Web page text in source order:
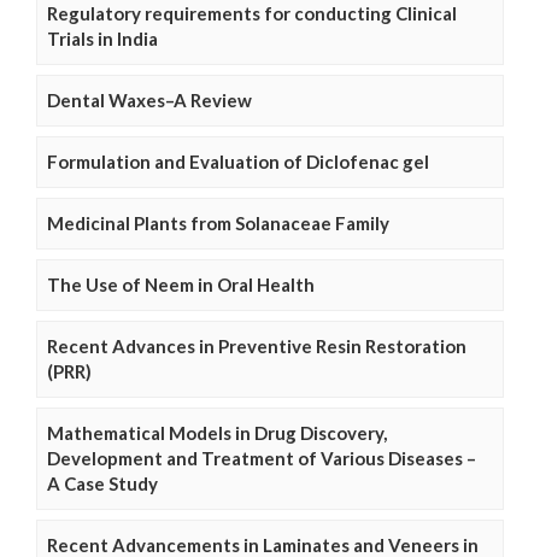
Regulatory requirements for conducting Clinical
Trials in India
Dental Waxes–A Review
Formulation and Evaluation of Diclofenac gel
Medicinal Plants from Solanaceae Family
The Use of Neem in Oral Health
Recent Advances in Preventive Resin Restoration
(PRR)
Mathematical Models in Drug Discovery,
Development and Treatment of Various Diseases –
A Case Study
Recent Advancements in Laminates and Veneers in